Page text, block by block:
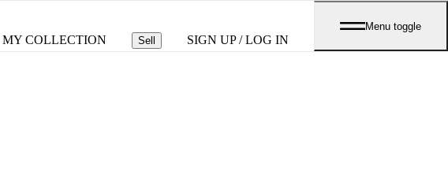
MY COLLECTION Sell SIGN UP / LOG IN
Menu toggle